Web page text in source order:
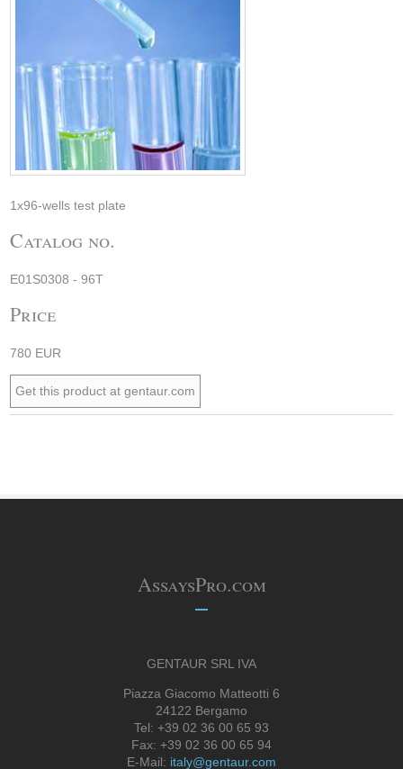
1x96-wells test plate
Catalog no.
E01S0308 - 96T
Price
780 EUR
Get this product at gentaur.com
AssaysPro.com
GENTAUR SRL IVA
Piazza Giacomo Matteotti 6
24122 Bergamo
Tel: +39 02 36 00 65 93
Fax: +39 02 36 00 65 94
E-Mail: italy@gentaur.com